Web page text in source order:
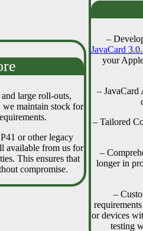
large roll-outs,
maintain stock for
or other legacy
available from us for
This ensures that
compromise.
–
JavaCard
your
– JavaCard
– Tailored
–
longer in
–
or devices
testing